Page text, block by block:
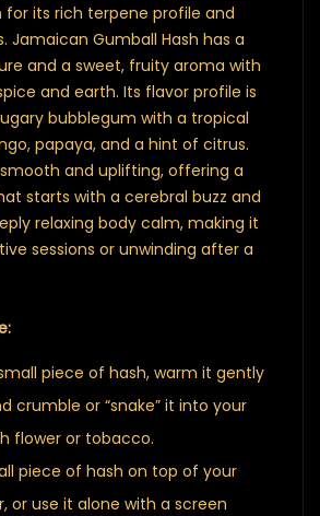
for its rich terpene profile and
Jamaican Gumball Hash has a
and a sweet, fruity aroma with
and earth. Its flavor profile is
bubblegum with a tropical
papaya, and a hint of citrus.
and uplifting, offering a
starts with a cerebral buzz and
relaxing body calm, making it
sessions or unwinding after a
piece of hash, warm it gently
crumble or “snake” it into your
flower or tobacco.
piece of hash on top of your
or use it alone with a screen